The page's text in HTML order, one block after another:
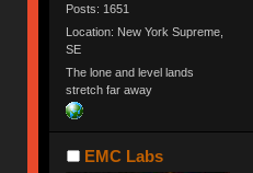
Posts: 1651
Location: New York Supreme,
SE
The lone and level lands
stretch far away
EMC Labs